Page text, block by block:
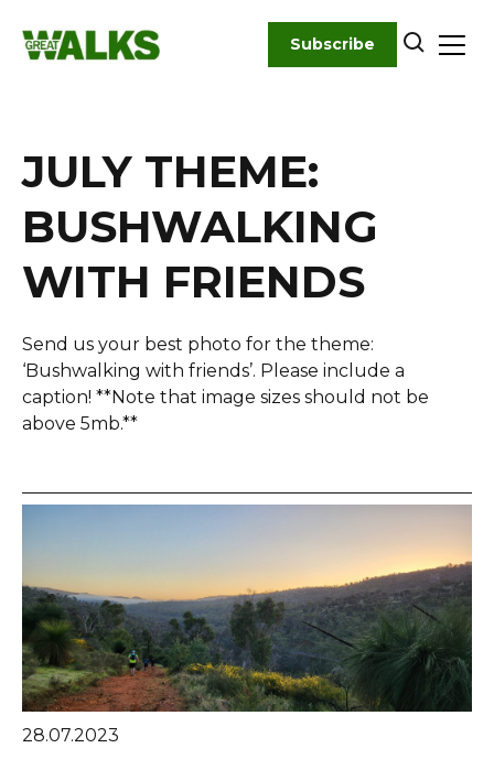
content
Subscribe
JULY THEME:
BUSHWALKING
WITH FRIENDS
Send us your best photo for the theme:
‘Bushwalking with friends’. Please include a
caption! **Note that image sizes should not be
above 5mb.**
28.07.2023